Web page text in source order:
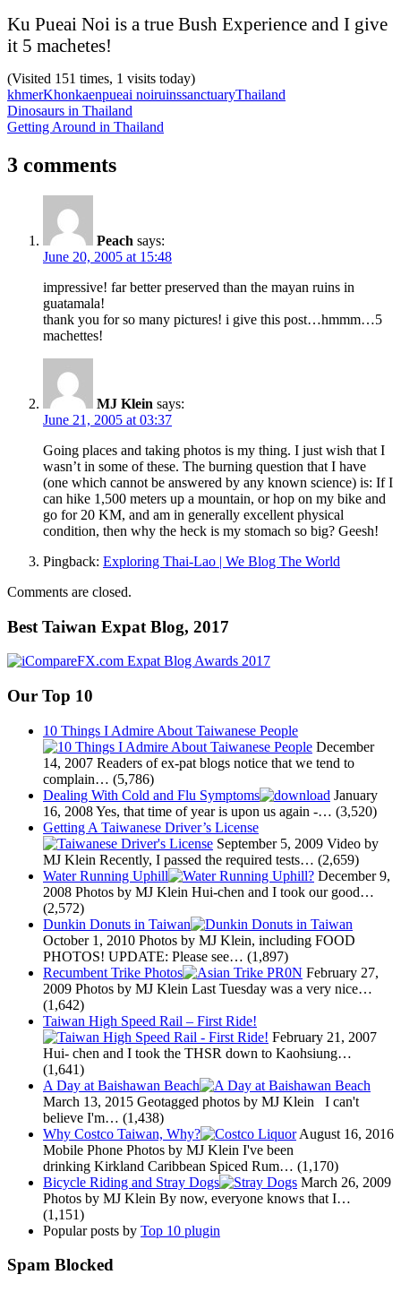
Ku Pueai Noi is a true Bush Experience and I give
it 5 machetes!
(Visited 151 times, 1 visits today)
khmerKhonkaenpueai noiruinssanctuaryThailand
Post
navigation
Previous
Post:
Dinosaurs in Thailand
Next
Getting Around in Thailand
3 comments
Peach says:
June 20, 2005 at 15:48
impressive! far better preserved than the mayan ruins in
guatamala!
thank you for so many pictures! i give this post…hmmm…5
machettes!
MJ Klein says:
June 21, 2005 at 03:37
Going places and taking photos is my thing. I just wish that I
wasn’t in some of these. The burning question that I have
(one which cannot be answered by any known science) is: If I
can hike 1,500 meters up a mountain, or hop on my bike and
go for 20 KM, and am in generally excellent physical
condition, then why the heck is my stomach so big? Geesh!
Pingback: Exploring Thai-Lao | We Blog The World
Comments are closed.
Best Taiwan Expat Blog, 2017
Our Top 10
10 Things I Admire About Taiwanese People
December
14, 2007 Readers of ex-pat blogs notice that we tend to
complain… (5,786)
Dealing With Cold and Flu Symptoms
January
16, 2008Yes, that time of year is upon us again -… (3,520)
Getting A Taiwanese Driver’s License
September 5, 2009 Video by
MJ Klein Recently, I passed the required tests… (2,659)
Water Running Uphill
December 9,
2008 Photos by MJ Klein Hui-chen and I took our good…
(2,572)
Dunkin Donuts in Taiwan
October 1, 2010 Photos by MJ Klein, including FOOD
PHOTOS! UPDATE: Please see… (1,897)
Recumbent Trike Photos
February 27,
2009 Photos by MJ Klein Last Tuesday was a very nice…
(1,642)
Taiwan High Speed Rail – First Ride!
February 21, 2007
Hui- chen and I took the THSR down to Kaohsiung…
(1,641)
A Day at Baishawan Beach
March 13, 2015 Geotagged photos by MJ Klein I can't
believe I'm… (1,438)
Why Costco Taiwan, Why?
August 16, 2016
Mobile Phone Photos by MJ Klein I've been
drinking Kirkland Caribbean Spiced Rum… (1,170)
Bicycle Riding and Stray Dogs
March 26, 2009
Photos by MJ Klein By now, everyone knows that I…
(1,151)
Popular posts by Top 10 plugin
Spam Blocked